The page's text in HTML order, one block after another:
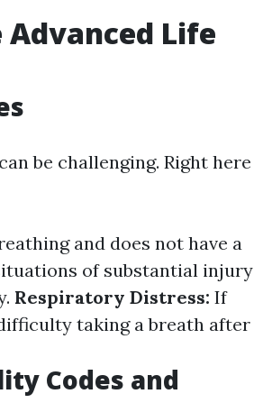
Life
be challenging. Right here
and does not have a
of substantial injury
Respiratory Distress: If
taking a breath after
Codes and